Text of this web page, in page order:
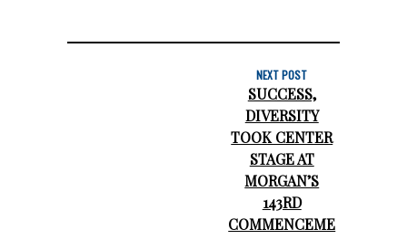
NEXT POST
SUCCESS,
DIVERSITY
TOOK CENTER
STAGE AT
MORGAN’S
143RD
COMMENCEME